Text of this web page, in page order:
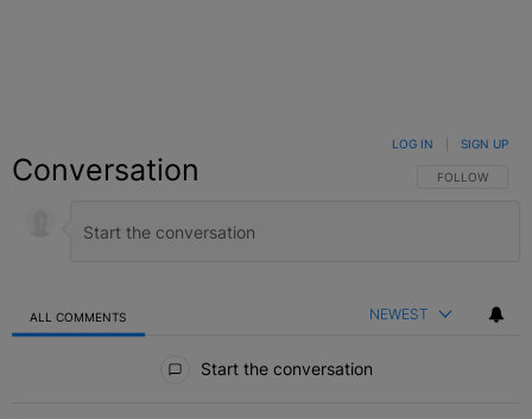
Conversation FOLLOW THIS
FOLLOW
LOG IN SIGN UP
ALL COMMENTS NEWEST
Start the conversation